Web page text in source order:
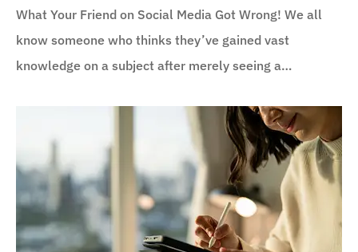
What Your Friend on Social Media Got Wrong! We all
know someone who thinks they’ve gained vast
knowledge on a subject after merely seeing a…